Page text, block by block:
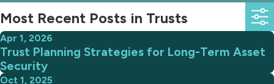
Most Recent Posts in Trusts
Apr 1, 2026
Trust Planning Strategies for Long-Term Asset
Security
Oct 1, 2025